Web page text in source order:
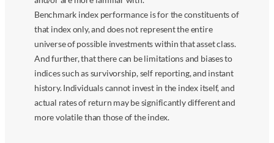
Benchmark index performance is for the constituents of
that index only, and does not represent the entire
universe of possible investments within that asset class.
And further, that there can be limitations and biases to
indices such as survivorship, self reporting, and instant
history. Individuals cannot invest in the index itself, and
actual rates of return may be significantly different and
more volatile than those of the index.